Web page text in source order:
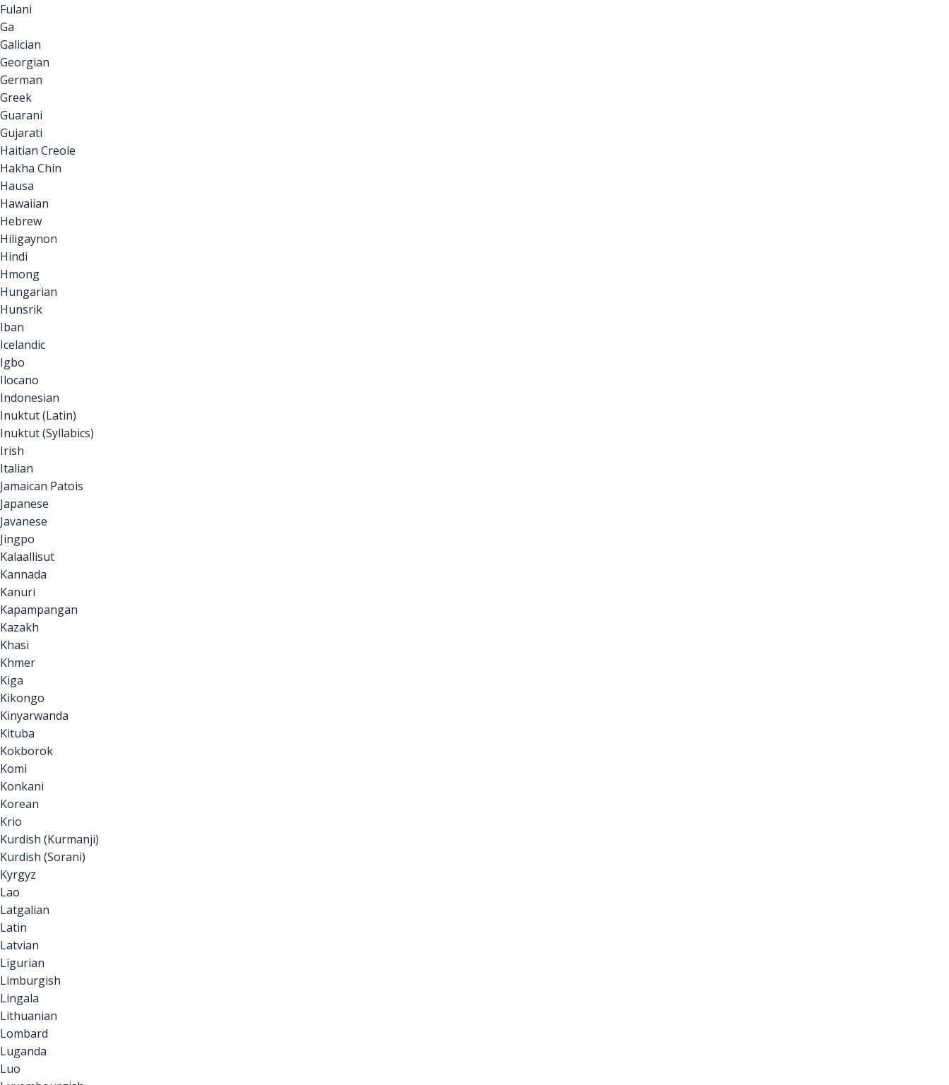
Fulani
Ga
Galician
Georgian
German
Greek
Guarani
Gujarati
Haitian Creole
Hakha Chin
Hausa
Hawaiian
Hebrew
Hiligaynon
Hindi
Hmong
Hungarian
Hunsrik
Iban
Icelandic
Igbo
Ilocano
Indonesian
Inuktut (Latin)
Inuktut (Syllabics)
Irish
Italian
Jamaican Patois
Japanese
Javanese
Jingpo
Kalaallisut
Kannada
Kanuri
Kapampangan
Kazakh
Khasi
Khmer
Kiga
Kikongo
Kinyarwanda
Kituba
Kokborok
Komi
Konkani
Korean
Krio
Kurdish (Kurmanji)
Kurdish (Sorani)
Kyrgyz
Lao
Latgalian
Latin
Latvian
Ligurian
Limburgish
Lingala
Lithuanian
Lombard
Luganda
Luo